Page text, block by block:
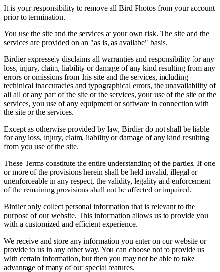
It is your responsibility to remove all Bird Photos from your account
prior to termination.
You use the site and the services at your own risk. The site and the
services are provided on an "as is, as availabe" basis.
Birdier expressely disclaims all warranties and responsibility for any
loss, injury, claim, liability or damage of any kind resulting from any
errors or omissions from this site and the services, including
techinical inaccuracies and typographical errors, the unavailability of
all all or any part of the site or the services, your use of the site or the
services, you use of any equipment or software in connection with
the site or the services.
Except as otherwise provided by law, Birdier do not shall be liable
for any loss, injury, claim, liability or damage of any kind resulting
from you use of the site.
These Terms constitute the entire understanding of the parties. If one
or more of the provisions herein shall be held invalid, illegal or
unenforceable in any respect, the validity, legality and enforcement
of the remaining provisions shall not be affected or impaired.
Birdier only collect personal information that is relevant to the
purpose of our website. This information allows us to provide you
with a customized and efficient experience.
We receive and store any information you enter on our website or
provide to us in any other way. You can choose not to provide us
with certain information, but then you may not be able to take
advantage of many of our special features.